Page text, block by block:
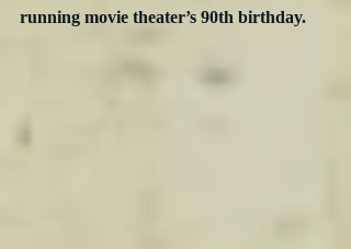
running movie theater’s 90th birthday.